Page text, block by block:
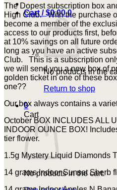
Cart /$0.00 0
No products in the
Return to shop
0
Cart
No products in the cart.
The Dopest subscription box
High Club. With the purchase
become a member of the
access to our products first,
at 10% savings on all future
long as you have an active
Club. This is a subscription
we will send you a new box of
golden ticket in one of these
one??
Our box always contains a
October BOX INCLUDES ALL
INDOOR OUNCE BOX!
tier flower.
1.5g Mystery Liquid Diamonds
14 grams Indoor Sunset Sherb